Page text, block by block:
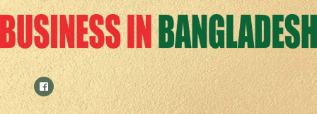
Skip
to
content